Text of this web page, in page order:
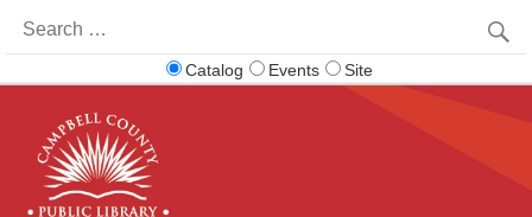
for:
Catalog Events Site